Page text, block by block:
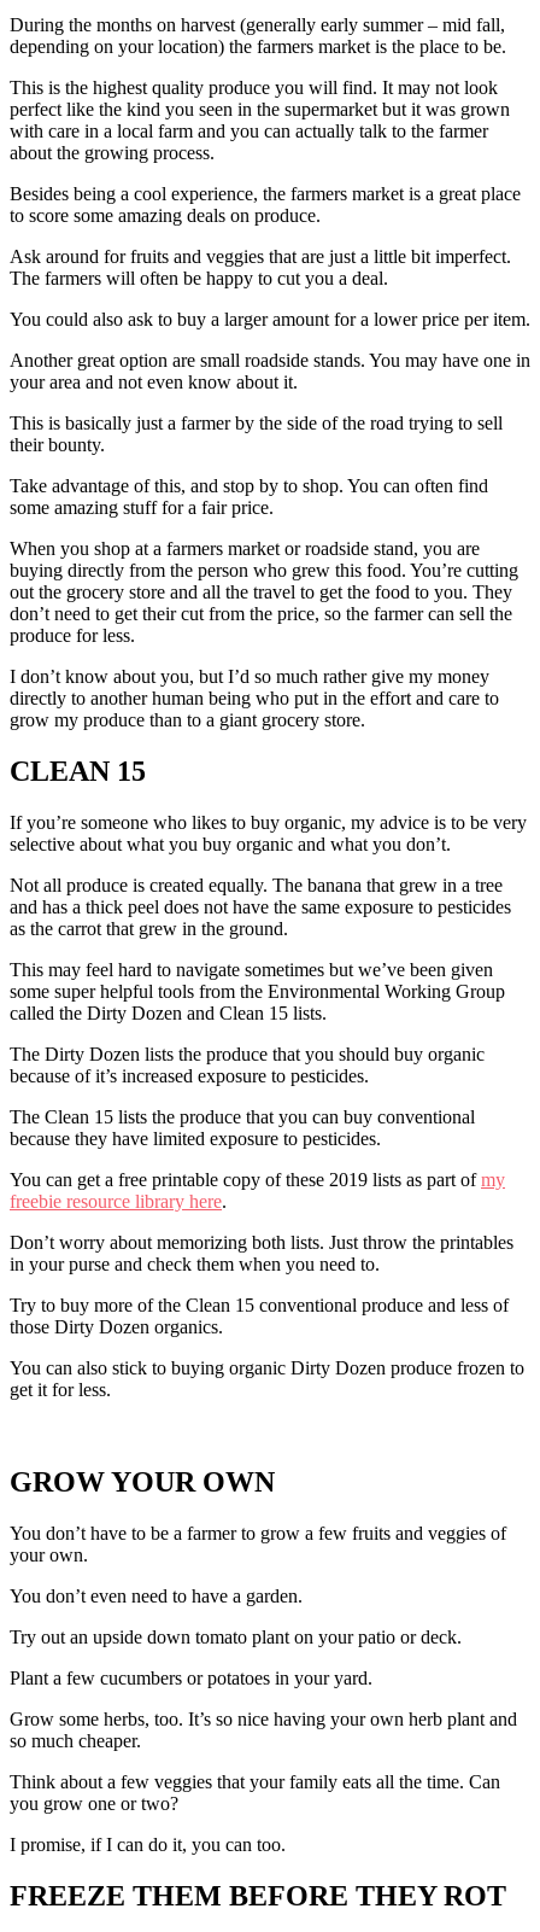
During the months on harvest (generally early summer – mid fall,
depending on your location) the farmers market is the place to be.
This is the highest quality produce you will find. It may not look
perfect like the kind you seen in the supermarket but it was grown
with care in a local farm and you can actually talk to the farmer
about the growing process.
Besides being a cool experience, the farmers market is a great place
to score some amazing deals on produce.
Ask around for fruits and veggies that are just a little bit imperfect.
The farmers will often be happy to cut you a deal.
You could also ask to buy a larger amount for a lower price per item.
Another great option are small roadside stands. You may have one in
your area and not even know about it.
This is basically just a farmer by the side of the road trying to sell
their bounty.
Take advantage of this, and stop by to shop. You can often find
some amazing stuff for a fair price.
When you shop at a farmers market or roadside stand, you are
buying directly from the person who grew this food. You’re cutting
out the grocery store and all the travel to get the food to you. They
don’t need to get their cut from the price, so the farmer can sell the
produce for less.
I don’t know about you, but I’d so much rather give my money
directly to another human being who put in the effort and care to
grow my produce than to a giant grocery store.
CLEAN 15
If you’re someone who likes to buy organic, my advice is to be very
selective about what you buy organic and what you don’t.
Not all produce is created equally. The banana that grew in a tree
and has a thick peel does not have the same exposure to pesticides
as the carrot that grew in the ground.
This may feel hard to navigate sometimes but we’ve been given
some super helpful tools from the Environmental Working Group
called the Dirty Dozen and Clean 15 lists.
The Dirty Dozen lists the produce that you should buy organic
because of it’s increased exposure to pesticides.
The Clean 15 lists the produce that you can buy conventional
because they have limited exposure to pesticides.
You can get a free printable copy of these 2019 lists as part ofmy
freebie resource library here.
Don’t worry about memorizing both lists. Just throw the printables
in your purse and check them when you need to.
Try to buy more of the Clean 15 conventional produce and less of
those Dirty Dozen organics.
You can also stick to buying organic Dirty Dozen produce frozen to
get it for less.
GROW YOUR OWN
You don’t have to be a farmer to grow a few fruits and veggies of
your own.
You don’t even need to have a garden.
Try out an upside down tomato plant on your patio or deck.
Plant a few cucumbers or potatoes in your yard.
Grow some herbs, too. It’s so nice having your own herb plant and
so much cheaper.
Think about a few veggies that your family eats all the time. Can
you grow one or two?
I promise, if I can do it, you can too.
FREEZE THEM BEFORE THEY ROT